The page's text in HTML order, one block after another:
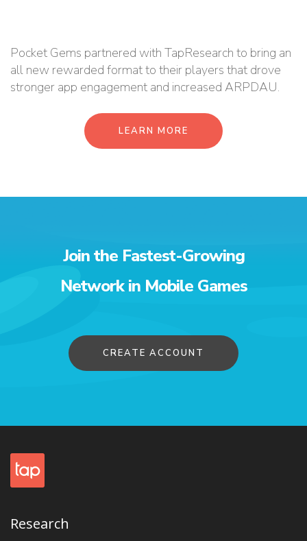
Pocket Gems partnered with TapResearch to bring an
all new rewarded format to their players that drove
stronger app engagement and increased ARPDAU.
LEARN MORE
Join the Fastest-Growing
Network in Mobile Games
CREATE ACCOUNT
Research